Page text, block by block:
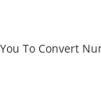
To Convert